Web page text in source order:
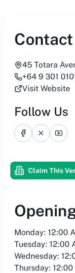
45 Totara
+64 9 301
Visit Website
Follow Us
Facebook
X
Claim This
Monday: 12:00
Tuesday: 12:00
Wednesday:
Thursday: 12:00